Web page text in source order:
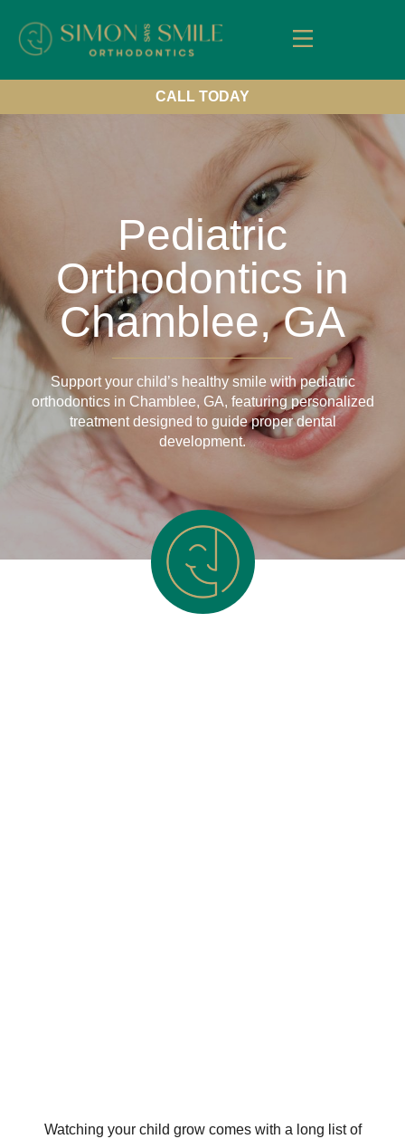
CALL TODAY
Pediatric
Orthodontics in
Chamblee, GA
Support your child’s healthy smile with pediatric
orthodontics in Chamblee, GA, featuring personalized
treatment designed to guide proper dental
development.
Watching your child grow comes with a long list of